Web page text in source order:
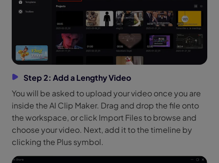
Step 2: Add a Lengthy Video
You will be asked to upload your video once you are
inside the AI Clip Maker. Drag and drop the file onto
the workspace, or click Import Files to browse and
choose your video. Next, add it to the timeline by
clicking the Plus symbol.